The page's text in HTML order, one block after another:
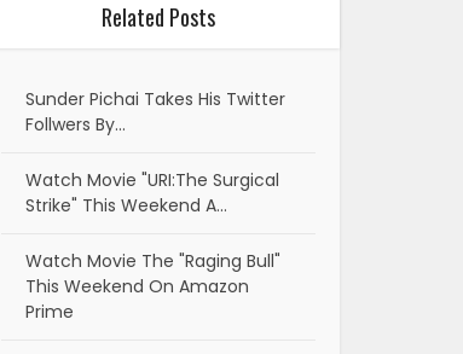
Related Posts
Sunder Pichai Takes His Twitter
Follwers By…
Watch Movie "URI:The Surgical
Strike" This Weekend A…
Watch Movie The "Raging Bull"
This Weekend On Amazon
Prime